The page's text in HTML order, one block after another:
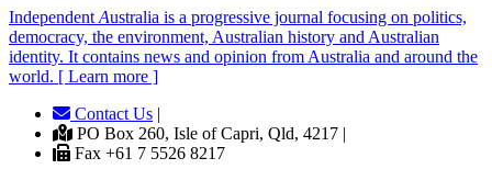
Independent Australia is a progressive journal focusing on politics,
democracy, the environment, Australian history and Australian
identity. It contains news and opinion from Australia and around the
world. [ Learn more ]
Contact Us |
PO Box 260, Isle of Capri, Qld, 4217 |
Fax +61 7 5526 8217